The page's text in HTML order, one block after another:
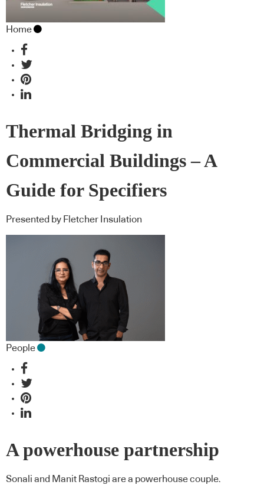
Home
Thermal Bridging in
Commercial Buildings – A
Guide for Specifiers
Presented by Fletcher Insulation
People
A powerhouse partnership
Sonali and Manit Rastogi are a powerhouse couple.